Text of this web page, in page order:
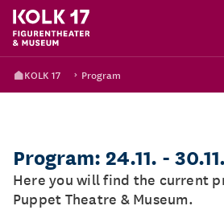
KOLK 17 Program
Program: 24.11. -
Here you will find the current
Puppet Theatre & Museum.